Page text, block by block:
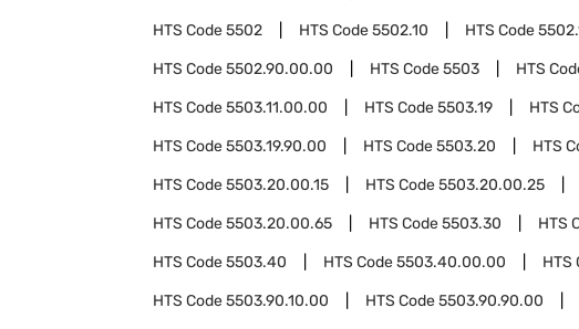
HTS Code5502 HTS Code5502.10 HTS Code
HTS Code5502.90.00.00 HTS Code5503 HTS
HTS Code5503.11.00.00 HTS Code5503.19 HTS
HTS Code5503.19.90.00 HTS Code5503.20 HTS
HTS Code5503.20.00.15 HTS Code5503.20.00.25
HTS Code5503.20.00.65 HTS Code5503.30 HTS
HTS Code5503.40 HTS Code5503.40.00.00 HTS
HTS Code5503.90.10.00 HTS Code5503.90.90.00